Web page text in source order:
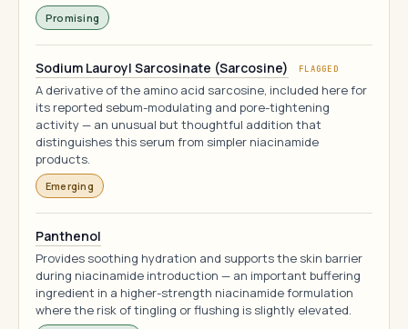
Promising
Sodium Lauroyl Sarcosinate (Sarcosine) FLAGGED
A derivative of the amino acid sarcosine, included here for
its reported sebum-modulating and pore-tightening
activity — an unusual but thoughtful addition that
distinguishes this serum from simpler niacinamide
products.
Emerging
Panthenol
Provides soothing hydration and supports the skin barrier
during niacinamide introduction — an important buffering
ingredient in a higher-strength niacinamide formulation
where the risk of tingling or flushing is slightly elevated.